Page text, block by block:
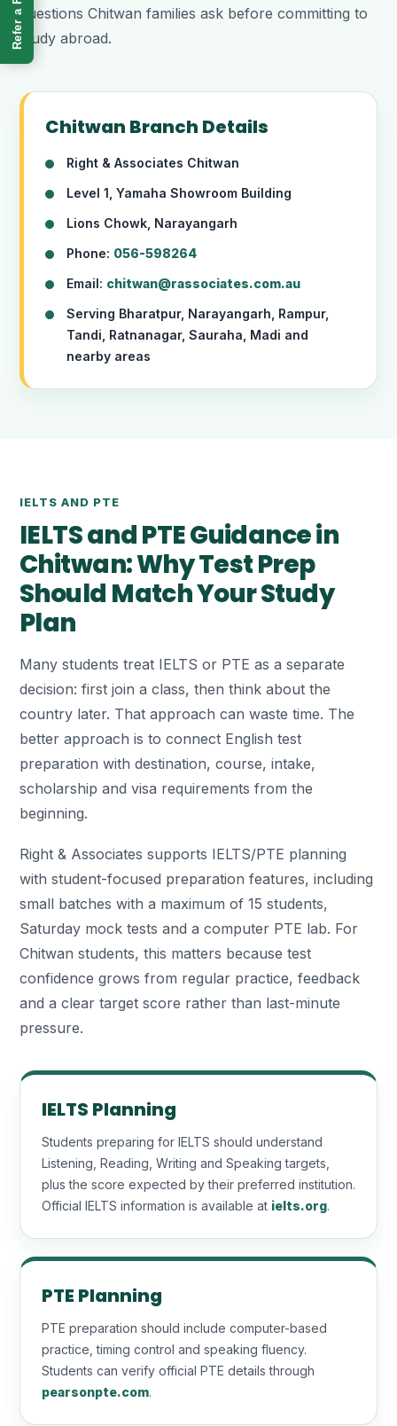
questions Chitwan families ask before committing to
study abroad.
Chitwan Branch Details
Right & Associates Chitwan
Level 1, Yamaha Showroom Building
Lions Chowk, Narayangarh
Phone: 056-598264
Email: chitwan@rassociates.com.au
Serving Bharatpur, Narayangarh, Rampur,
Tandi, Ratnanagar, Sauraha, Madi and
nearby areas
IELTS AND PTE
IELTS and PTE Guidance in
Chitwan: Why Test Prep
Should Match Your Study
Plan
Many students treat IELTS or PTE as a separate
decision: first join a class, then think about the
country later. That approach can waste time. The
better approach is to connect English test
preparation with destination, course, intake,
scholarship and visa requirements from the
beginning.
Right & Associates supports IELTS/PTE planning
with student-focused preparation features, including
small batches with a maximum of 15 students,
Saturday mock tests and a computer PTE lab. For
Chitwan students, this matters because test
confidence grows from regular practice, feedback
and a clear target score rather than last-minute
pressure.
IELTS Planning
Students preparing for IELTS should understand
Listening, Reading, Writing and Speaking targets,
plus the score expected by their preferred institution.
Official IELTS information is available at ielts.org.
PTE Planning
PTE preparation should include computer-based
practice, timing control and speaking fluency.
Students can verify official PTE details through
pearsonpte.com.